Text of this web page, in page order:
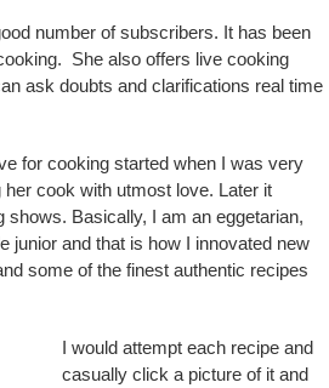
number of subscribers. It has been
She also offers live cooking
ask doubts and clarifications real time
for cooking started when I was very
cook with utmost love. Later it
Basically, I am an eggetarian,
junior and that is how I innovated new
some of the finest authentic recipes
I would attempt each recipe and
casually click a picture of it and